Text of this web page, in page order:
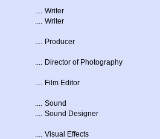
.... Writer
.... Writer
.... Producer
.... Director of Photography
.... Film Editor
.... Sound
.... Sound Designer
.... Visual Effects